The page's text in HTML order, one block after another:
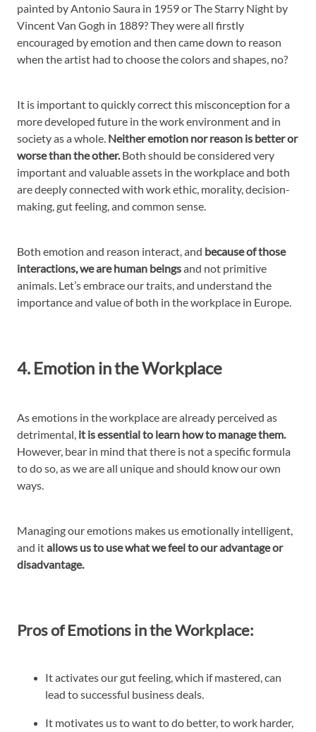
painted by Antonio Saura in 1959 or The Starry Night by
Vincent Van Gogh in 1889? They were all firstly
encouraged by emotion and then came down to reason
when the artist had to choose the colors and shapes, no?
It is important to quickly correct this misconception for a
more developed future in the work environment and in
society as a whole. Neither emotion nor reason is better or
worse than the other. Both should be considered very
important and valuable assets in the workplace and both
are deeply connected with work ethic, morality, decision-
making, gut feeling, and common sense.
Both emotion and reason interact, and because of those
interactions, we are human beingsand not primitive
animals. Let’s embrace our traits, and understand the
importance and value of both in the workplace in Europe.
4. Emotion in the Workplace
As emotions in the workplace are already perceived as
detrimental, it is essential to learn how to manage them.
However, bear in mind that there is not a specific formula
to do so, as we are all unique and should know our own
ways.
Managing our emotions makes us emotionally intelligent,
and itallows us to use what we feel to our advantage or
disadvantage.
Pros of Emotions in the Workplace:
It activates our gut feeling, which if mastered, can
lead to successful business deals.
It motivates us to want to do better, to work harder,